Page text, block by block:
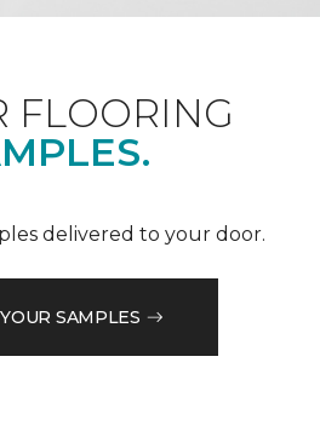
FLOORING
delivered to your door.
SAMPLES